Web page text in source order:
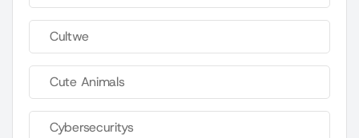
Cultwe
Cute Animals
Cybersecuritys